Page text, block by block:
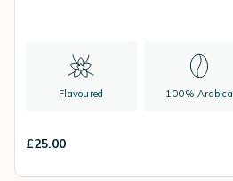
Flavoured 100% Arabica
£25.00